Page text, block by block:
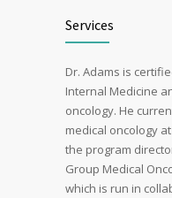
Services
Dr. Adams is
Internal Medicine
oncology. He
medical oncology
the program
Group Medical
which is run in